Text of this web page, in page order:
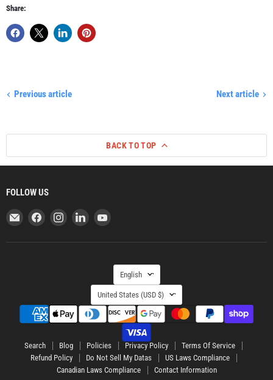
Share:
Previous article Next article
BACK TO TOP
FOLLOW US
Email
ORCA
Retail
Find
on
Find
on
Find
on
Find
on
LANGUAGE
English
COUNTRY
United States (USD $)
Search Blog Policies Privacy Policy
Terms Of Service
Refund Policy
Do Not Sell My Datas
US Laws Compliance
Canadian Laws Compliance
Contact Information